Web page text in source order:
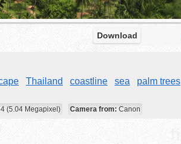
Download
Thailand coastline sea palm trees
(5.04 Megapixel) Camera from: Canon